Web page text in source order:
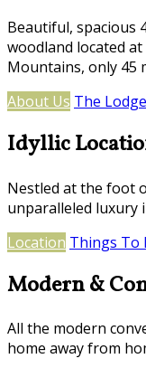
Beautiful, spacious
woodland located
Mountains, only 45
About Us The
Idyllic
Nestled at the foot
unparalleled luxury
Location Things To
Modern &
All the modern
home away from